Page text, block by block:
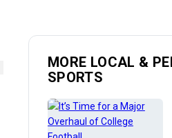
MORE LOCAL &
SPORTS